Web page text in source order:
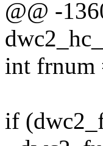
@@ -
int frnum
if